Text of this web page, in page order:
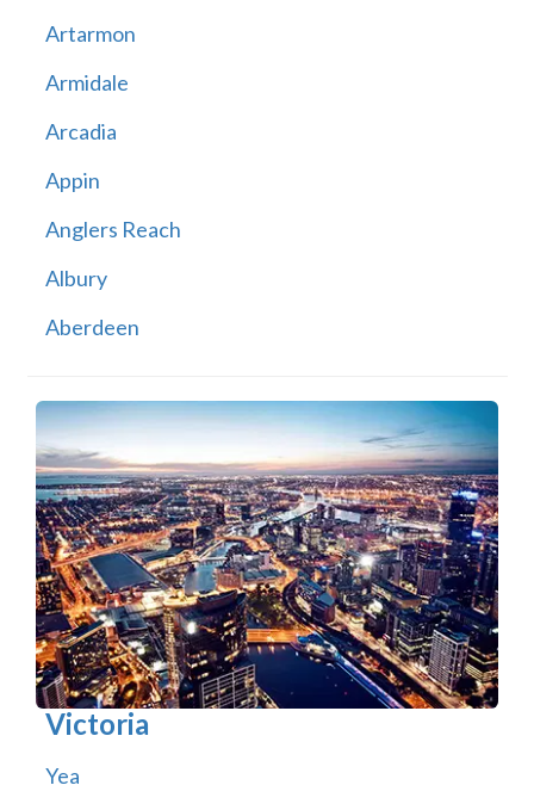
Artarmon
Armidale
Arcadia
Appin
Anglers Reach
Albury
Aberdeen
Victoria
Yea